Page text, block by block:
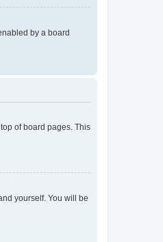
by a board
of board pages. This
yourself. You will be